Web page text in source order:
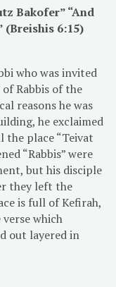
Bakofer” “And
(Breishis 6:15)
who was invited
Rabbis of the
reasons he was
he exclaimed
place “Teivat
“Rabbis” were
but his disciple
they left the
is full of Kefirah,
which
out layered in